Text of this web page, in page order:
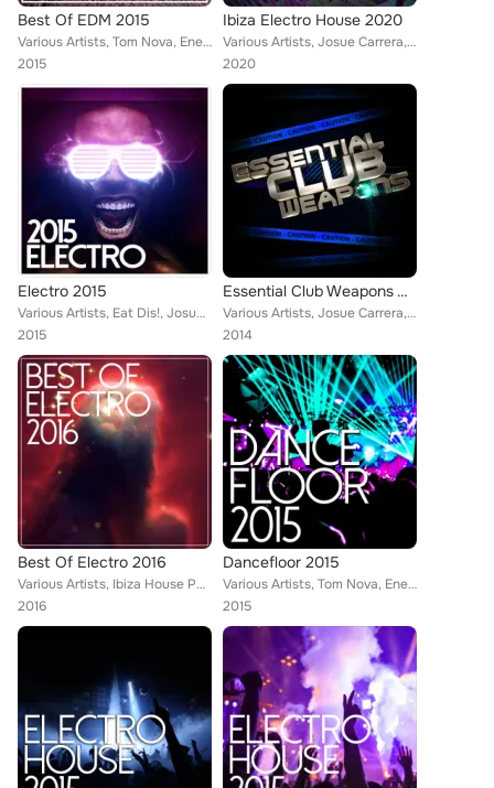
Best Of EDM 2015
Various Artists, Tom Nova, Enerjection, Avionic Power, Guillaume Delarge, 2Symmetry, Joe1, Denine, Marco Farouk, Nate Owen, Alex...
2015
Ibiza Electro House 2020
Various Artists, Josue Carrera, Tom Nova, Köschk, Nafsi, Denine, Nate Owen, Alexinus, ERISTA, TMGN, Deephenomena, Ibiza House Pa...
2020
Electro 2015
Various Artists, Eat Dis!, Josue Carrera, Just Fine, Tom Nova, Enerjection, Avionic Power, Guillaume Delarge, Joe1, Denine, Marc...
2015
Essential Club Weapons Vol. 3
Various Artists, Josue Carrera, Just Fine, Tom Nova, Enerjection, Guillaume Delarge, Joe1, Denine, Marco Farouk, Alexinus, Tina ...
2014
Best Of Electro 2016
Various Artists, Ibiza House Party, Tom Nova, Selectro, Enerjection, Nafsi, Denine, Nate Owen, Alexinus, Tina Charles, Skiavo, E...
2016
Dancefloor 2015
Various Artists, Tom Nova, Enerjection, Guillaume Delarge, 2Symmetry, Joe1, Denine, Marco Farouk, Alexinus, Atik, ERISTA, TMGN, ...
2015